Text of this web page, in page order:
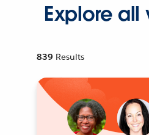
Explore all
839 Results